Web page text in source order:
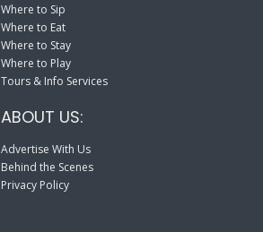
Where to Sip
Where to Eat
Where to Stay
Where to Play
Tours & Info Services
ABOUT US:
Advertise With Us
Behind the Scenes
Privacy Policy